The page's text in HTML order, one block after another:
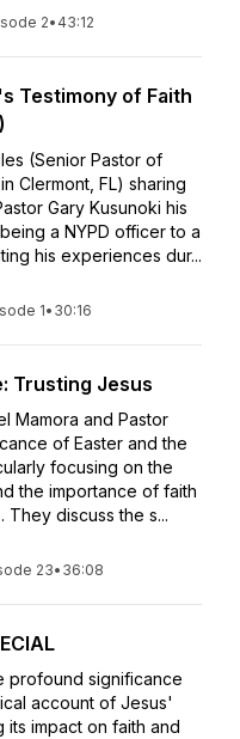
2• 43:12
Testimony of Faith
(Senior Pastor of
Clermont, FL) sharing
Gary Kusunoki his
a NYPD officer to a
his experiences dur...
1• 30:16
Trusting Jesus
Mamora and Pastor
of Easter and the
focusing on the
the importance of faith
discuss the s...
23• 36:08
profound significance
account of Jesus'
its impact on faith and